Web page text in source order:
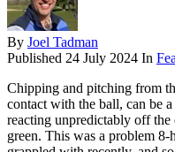
By Joel Tadman
Published 24 July 2024 In
Chipping and pitching from
contact with the ball, can be
reacting unpredictably off the
green. This was a problem